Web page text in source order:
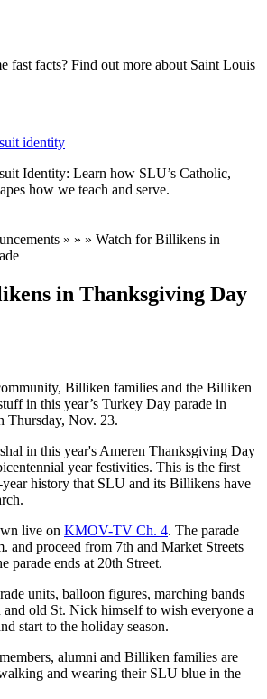
fast facts? Find out more about Saint Louis
identity
Identity: Learn how SLU’s Catholic,
how we teach and serve.
» » » Watch for Billikens in
in Thanksgiving Day
Billiken families and the Billiken
in this year’s Turkey Day parade in
Thursday, Nov. 23.
in this year's Ameren Thanksgiving Day
year festivities. This is the first
year history that SLU and its Billikens have
live on KMOV-TV Ch. 4. The parade
and proceed from 7th and Market Streets
parade ends at 20th Street.
units, balloon figures, marching bands
old St. Nick himself to wish everyone a
start to the holiday season.
alumni and Billiken families are
and wearing their SLU blue in the